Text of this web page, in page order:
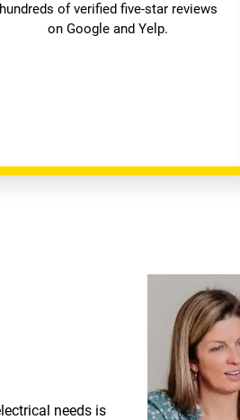
hundreds of verified five-star reviews
on Google and Yelp.
needs is